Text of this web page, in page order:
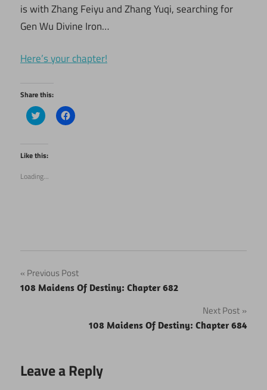
is with Zhang Feiyu and Zhang Yuqi, searching for
Gen Wu Divine Iron…
Here’s your chapter!
Share this:
Click
to
Twitter
(Opens
in
window)
Click
to
Like this:
Loading...
Post
navigation
Previous Post
108 Maidens Of Destiny: Chapter 682
Next Post
108 Maidens Of Destiny: Chapter 684
Leave a Reply